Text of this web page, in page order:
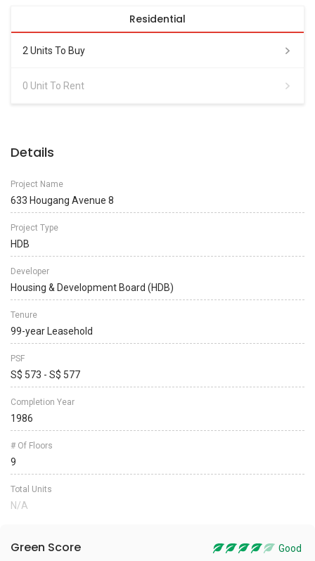
Residential
2 Units To Buy
0 Unit To Rent
Details
Project Name
633 Hougang Avenue 8
Project Type
HDB
Developer
Housing & Development Board (HDB)
Tenure
99-year Leasehold
PSF
S$ 573 - S$ 577
Completion Year
1986
# Of Floors
9
Total Units
N/A
Green Score Good